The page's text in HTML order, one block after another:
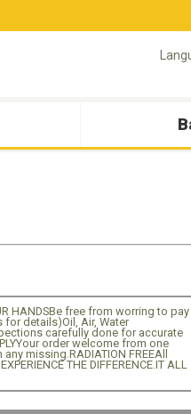
HANDSBe free from worring to pay
for details)Oil, Air, Water
carefully done for accurate
order welcome from one
missing.RADIATION FREEAll
THE DIFFERENCE.IT ALL